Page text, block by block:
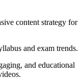
content strategy for
and exam trends.
and educational